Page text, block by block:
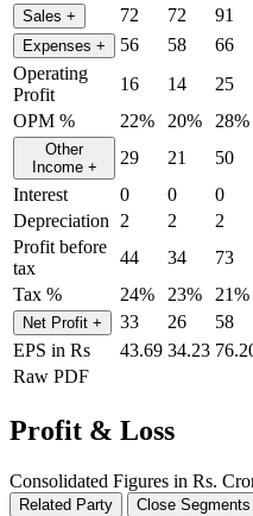
Sales + 72 72 91
Expenses + 56 58 66
Operating
Profit
16 14 25
OPM %
22% 20% 28%
Other
Income + 29 21 50
Interest
0 0 0
Depreciation
2 2 2
Profit before
tax
44 34 73
Tax %
24% 23% 21%
Net Profit + 33 26 58
EPS in Rs
43.69 34.23
Raw PDF
Profit & Loss
Consolidated Figures in Rs.
Related Party Close Segments